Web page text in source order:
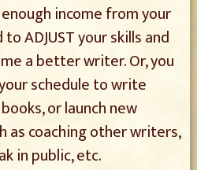
income from your
ADJUST your skills and
a better writer. Or, you
schedule to write
or launch new
as coaching other writers,
in public, etc.